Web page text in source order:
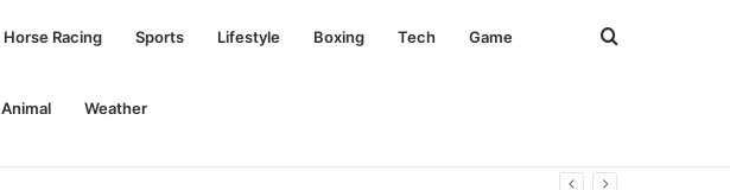
Horse Racing Sports Lifestyle Boxing Tech Game
Animal Weather
Search